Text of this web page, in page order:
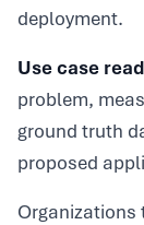
deployment.
Use case
problem,
ground truth
proposed
Organizations